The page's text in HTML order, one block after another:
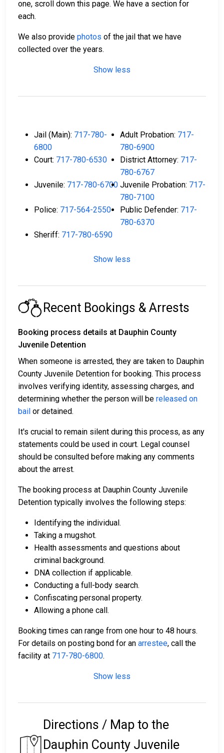
one, scroll down this page. We have a section for
each.
We also provide photos of the jail that we have
collected over the years.
Show less
Jail (Main): 717-780-
6800
Adult Probation: 717-
780-6900
Court: 717-780-6530 District Attorney: 717-
780-6767
Juvenile: 717-780-6700 Juvenile Probation: 717-
780-7100
Police: 717-564-2550 Public Defender: 717-
780-6370
Sheriff: 717-780-6590
Show less
Recent Bookings & Arrests
Booking process details at Dauphin County
Juvenile Detention
When someone is arrested, they are taken to Dauphin
County Juvenile Detention for booking. This process
involves verifying identity, assessing charges, and
determining whether the person will be released on
bail or detained.
It's crucial to remain silent during this process, as any
statements could be used in court. Legal counsel
should be consulted before making any comments
about the arrest.
The booking process at Dauphin County Juvenile
Detention typically involves the following steps:
Identifying the individual.
Taking a mugshot.
Health assessments and questions about
criminal background.
DNA collection if applicable.
Conducting a full-body search.
Confiscating personal property.
Allowing a phone call.
Booking times can range from one hour to 48 hours.
For details on posting bond for an arrestee, call the
facility at 717-780-6800.
Show less
Directions / Map to the
Dauphin County Juvenile